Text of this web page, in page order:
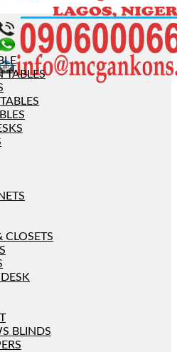
TABLES
CLOSETS
BLINDS